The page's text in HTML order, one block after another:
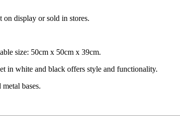
display or sold in stores.
size: 50cm x 50cm x 39cm.
in white and black offers style and functionality.
bases.